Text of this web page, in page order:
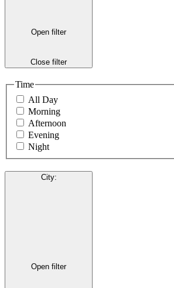
Open filter
Close filter
Time
All Day
Morning
Afternoon
Evening
Night
City:
Open filter